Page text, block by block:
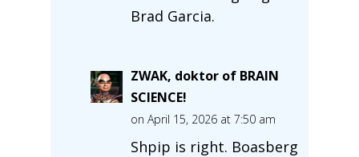
Brad Garcia.
ZWAK, doktor of BRAIN
SCIENCE!
on April 15, 2026 at 7:50 am
Shpip is right. Boasberg